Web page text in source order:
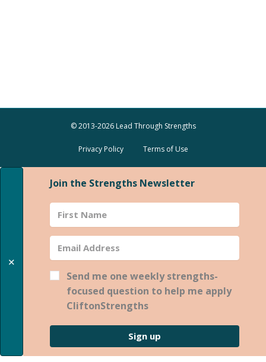
© 2013-2026 Lead Through Strengths
Privacy Policy Terms of Use
✕
Join the Strengths Newsletter
Send me one weekly strengths-
focused question to help me apply
CliftonStrengths
Sign up